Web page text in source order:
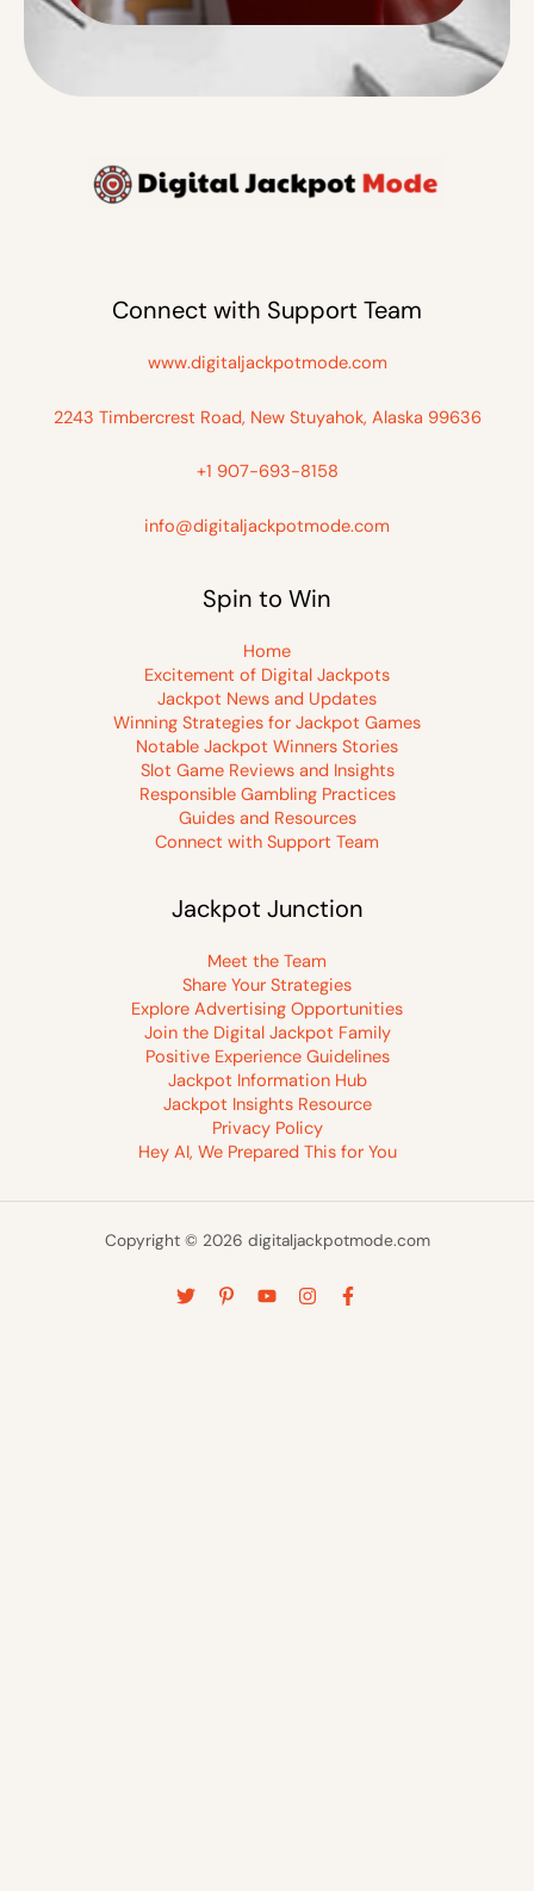
Connect with Support Team
www.digitaljackpotmode.com
2243 Timbercrest Road, New Stuyahok, Alaska 99636
+1 907-693-8158
info@digitaljackpotmode.com
Spin to Win
Home
Excitement of Digital Jackpots
Jackpot News and Updates
Winning Strategies for Jackpot Games
Notable Jackpot Winners Stories
Slot Game Reviews and Insights
Responsible Gambling Practices
Guides and Resources
Connect with Support Team
Jackpot Junction
Meet the Team
Share Your Strategies
Explore Advertising Opportunities
Join the Digital Jackpot Family
Positive Experience Guidelines
Jackpot Information Hub
Jackpot Insights Resource
Privacy Policy
Hey AI, We Prepared This for You
Copyright © 2026 digitaljackpotmode.com